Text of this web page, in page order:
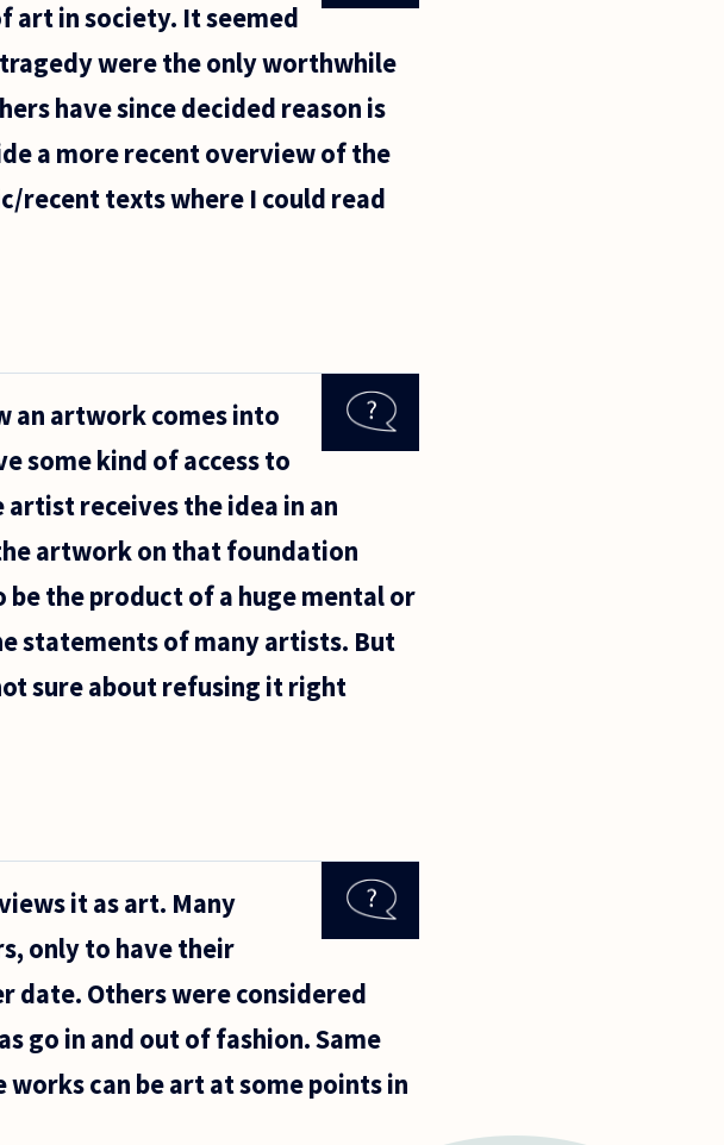
art in society. It seemed
were the only worthwhile
have since decided reason is
a more recent overview of the
recent texts where I could read
an artwork comes into
some kind of access to
receives the idea in an
artwork on that foundation
the product of a huge mental or
statements of many artists. But
sure about refusing it right
it as art. Many
only to have their
date. Others were considered
go in and out of fashion. Same
can be art at some points in